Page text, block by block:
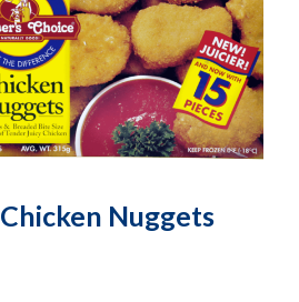
Chicken Nuggets